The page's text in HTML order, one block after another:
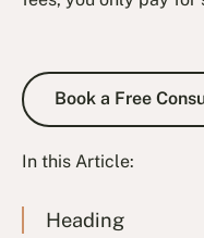
Book a Free
In this Article:
Heading